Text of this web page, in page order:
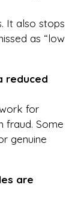
It also stops
as “low
reduced
for
fraud. Some
genuine
are